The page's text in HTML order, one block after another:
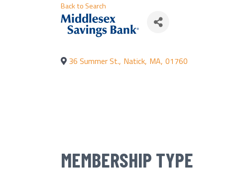
Back to Search
36 Summer St., Natick, MA, 01760
MEMBERSHIP TYPE